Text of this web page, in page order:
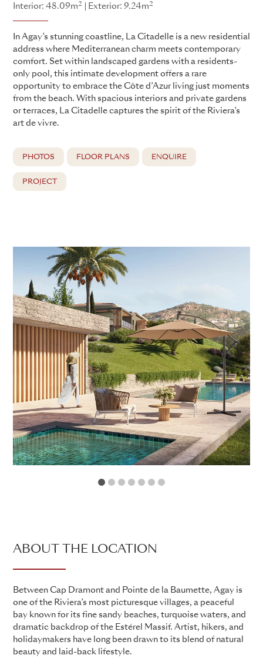
Interior: 48.09m2 Exterior: 9.24m2
In Agay’s stunning coastline, La Citadelle is a new residential
address where Mediterranean charm meets contemporary
comfort. Set within landscaped gardens with a residents-
only pool, this intimate development offers a rare
opportunity to embrace the Côte d’Azur living just moments
from the beach. With spacious interiors and private gardens
or terraces, La Citadelle captures the spirit of the Riviera’s
art de vivre.
PHOTOS FLOOR PLANS ENQUIRE
PROJECT
1 2 3 4
ABOUT THE LOCATION
Between Cap Dramont and Pointe de la Baumette, Agay is
one of the Riviera’s most picturesque villages, a peaceful
bay known for its fine sandy beaches, turquoise waters, and
dramatic backdrop of the Estérel Massif. Artist, hikers, and
holidaymakers have long been drawn to its blend of natural
beauty and laid-back lifestyle.